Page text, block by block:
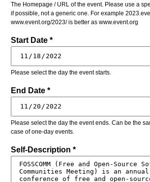
The Homepage / URL of the event. Please use a
if possible, not a generic one. For example
www.event.org/2023/ is better as www.event.org
Start Date *
Please select the day the event starts.
End Date *
Please select the day the event ends. Can be the
case of one-day events.
Self-Description *